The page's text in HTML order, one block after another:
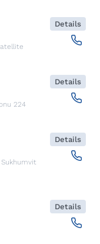
Details
224
Details
Details
Details